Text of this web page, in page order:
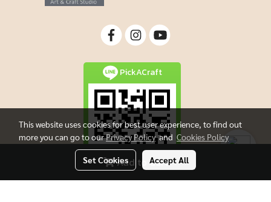
Add to Cart
PickACraft
This website uses cookies for best user experience, to find out
more you can go to ourPrivacy Policyand Cookies Policy
Set Cookies Accept All